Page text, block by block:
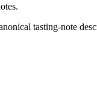
tasting-note